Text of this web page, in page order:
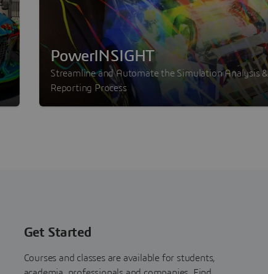
PowerINSIGHT
Streamline and Automate the Simulation Analysis &
Reporting Process
Get Started
Courses and classes are available for students,